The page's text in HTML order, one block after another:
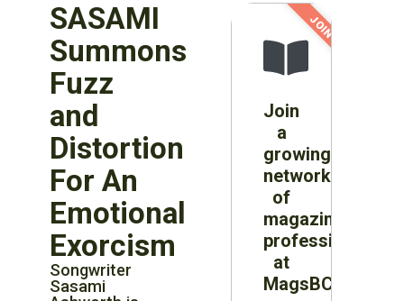
SASAMI
Summons
Fuzz
and
Distortion
For An
Emotional
Exorcism
Songwriter
Sasami
Join
a
growing
network
of
magazine
professionals
at
MagsBC
JOIN NOW!